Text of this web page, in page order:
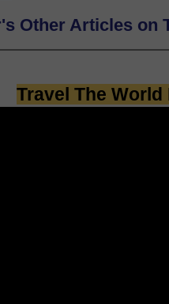
Other Articles on
Travel The